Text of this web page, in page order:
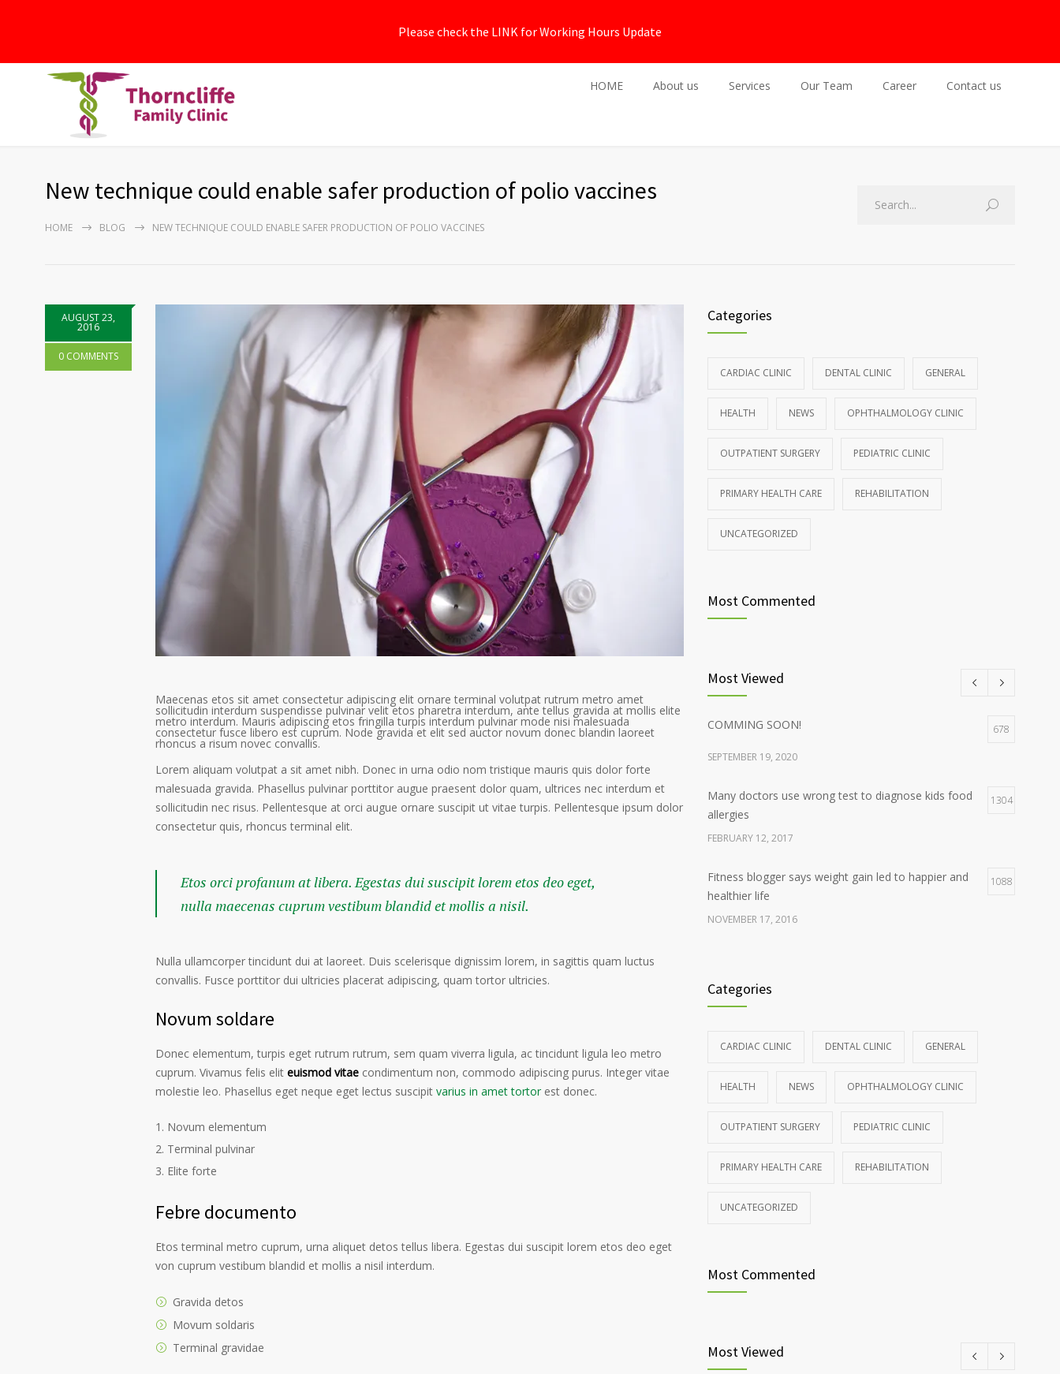
Please check the LINK for Working Hours Update
HOME About us Services Our Team Career Contact us
New technique could enable safer production of polio vaccines
HOME BLOG NEW TECHNIQUE COULD ENABLE SAFER PRODUCTION OF POLIO VACCINES
AUGUST 23,
2016
0 COMMENTS
Maecenas etos sit amet consectetur adipiscing elit ornare terminal volutpat rutrum metro amet
sollicitudin interdum suspendisse pulvinar velit etos pharetra interdum, ante tellus gravida at mollis elite
metro interdum. Mauris adipiscing etos fringilla turpis interdum pulvinar mode nisi malesuada
consectetur fusce libero est cuprum. Node gravida et elit sed auctor novum donec blandin laoreet
rhoncus a risum novec convallis.
Lorem aliquam volutpat a sit amet nibh. Donec in urna odio nom tristique mauris quis dolor forte
malesuada gravida. Phasellus pulvinar porttitor augue praesent dolor quam, ultrices nec interdum et
sollicitudin nec risus. Pellentesque at orci augue ornare suscipit ut vitae turpis. Pellentesque ipsum dolor
consectetur quis, rhoncus terminal elit.
Etos orci profanum at libera. Egestas dui suscipit lorem etos deo eget,
nulla maecenas cuprum vestibum blandid et mollis a nisil.
Nulla ullamcorper tincidunt dui at laoreet. Duis scelerisque dignissim lorem, in sagittis quam luctus
convallis. Fusce porttitor dui ultricies placerat adipiscing, quam tortor ultricies.
Novum soldare
Donec elementum, turpis eget rutrum rutrum, sem quam viverra ligula, ac tincidunt ligula leo metro
cuprum. Vivamus felis elit euismod vitae condimentum non, commodo adipiscing purus. Integer vitae
molestie leo. Phasellus eget neque eget lectus suscipit varius in amet tortorest donec.
Novum elementum
Terminal pulvinar
Elite forte
Febre documento
Etos terminal metro cuprum, urna aliquet detos tellus libera. Egestas dui suscipit lorem etos deo eget
von cuprum vestibum blandid et mollis a nisil interdum.
Gravida detos
Movum soldaris
Terminal gravidae
Categories
CARDIAC CLINIC DENTAL CLINIC GENERAL
HEALTH NEWS OPHTHALMOLOGY CLINIC
OUTPATIENT SURGERY PEDIATRIC CLINIC
PRIMARY HEALTH CARE REHABILITATION
UNCATEGORIZED
Most Commented
Most Viewed
COMMING SOON! 678
SEPTEMBER 19, 2020
Many doctors use wrong test to diagnose kids food
allergies
1304
FEBRUARY 12, 2017
Fitness blogger says weight gain led to happier and
healthier life
1088
NOVEMBER 17, 2016
AUGUST 10, 2016
Hormone dramatically increases insulin production,
OCTOBER 25, 2016
Rising cost of diabetes care concerns patients and
JANUARY 15, 2017
Categories
CARDIAC CLINIC DENTAL CLINIC GENERAL
HEALTH NEWS OPHTHALMOLOGY CLINIC
OUTPATIENT SURGERY PEDIATRIC CLINIC
PRIMARY HEALTH CARE REHABILITATION
UNCATEGORIZED
Most Commented
Most Viewed